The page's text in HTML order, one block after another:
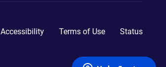
Accessibility Terms of Use Status